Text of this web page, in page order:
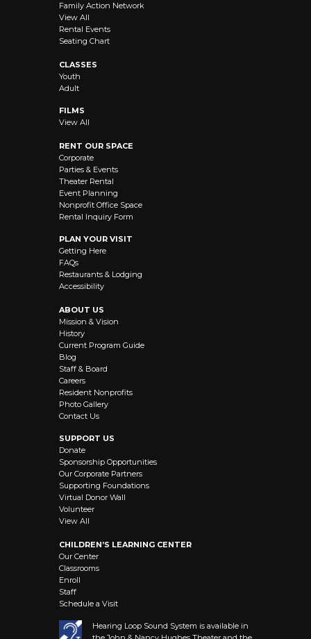
Family Action Network
View All
Rental Events
Seating Chart
CLASSES
Youth
Adult
FILMS
View All
RENT OUR SPACE
Corporate
Parties & Events
Theater Rental
Event Planning
Nonprofit Office Space
Rental Inquiry Form
PLAN YOUR VISIT
Getting Here
FAQs
Restaurants & Lodging
Accessibility
ABOUT US
Mission & Vision
History
Current Program Guide
Blog
Staff & Board
Careers
Resident Nonprofits
Photo Gallery
Contact Us
SUPPORT US
Donate
Sponsorship Opportunities
Our Corporate Partners
Supporting Foundations
Virtual Donor Wall
Volunteer
View All
CHILDREN’S LEARNING CENTER
Our Center
Classrooms
Enroll
Staff
Schedule a Visit
Hearing Loop Sound System is available in